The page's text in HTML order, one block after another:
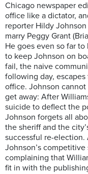
Chicago newspaper
office like a dictator,
reporter Hildy
marry Peggy Grant
He goes even so far
to keep Johnson on
fail, the naive
following day,
office. Johnson
get away: After
suicide to deflect the
Johnson forgets all
the sheriff and the
successful re-election.
Johnson’s
complaining that
fit in with the